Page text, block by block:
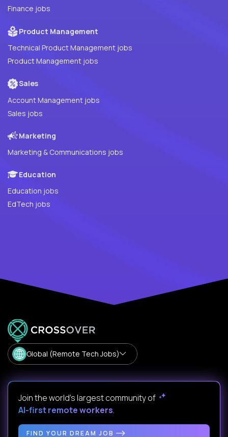
Finance jobs
Product Management
Technical Product Management jobs
Product Management jobs
Sales
Account Management jobs
Sales jobs
Marketing
Marketing & Communications jobs
Education
Education jobs
EdTech jobs
Global (Remote Tech Jobs)
Join the world's largest community of
AI-first remote workers.
FIND YOUR DREAM JOB